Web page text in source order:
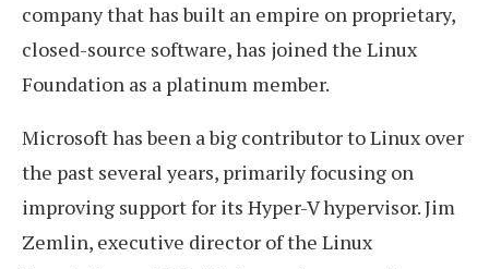
company that has built an empire on proprietary,
closed-source software, has joined the Linux
Foundation as a platinum member.
Microsoft has been a big contributor to Linux over
the past several years, primarily focusing on
improving support for its Hyper-V hypervisor. Jim
Zemlin, executive director of the Linux